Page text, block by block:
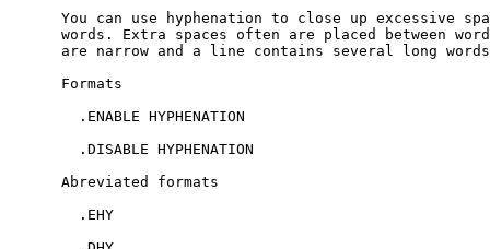
You can use hyphenation to close up excessive
words. Extra spaces often are placed between
are narrow and a line contains several long
    Formats
      .ENABLE HYPHENATION
      .DISABLE HYPHENATION
    Abreviated formats
      .EHY